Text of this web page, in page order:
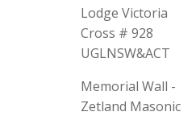
Lodge Victoria
Cross # 928
UGLNSW&ACT
Memorial Wall -
Zetland Masonic